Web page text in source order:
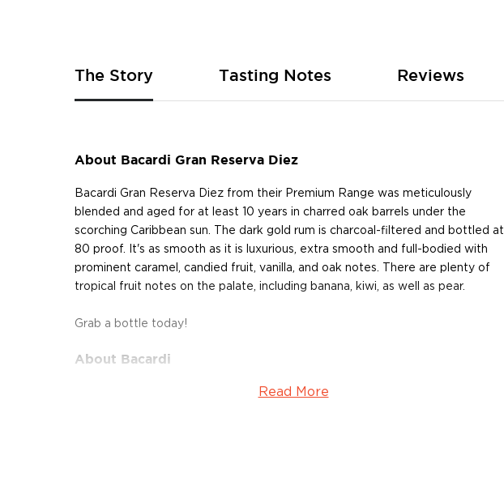
of
the
images
The Story
About Bacardi Gran Reserva Diez
Bacardi Gran Reserva Diez from their Premium Range was meticulously
blended and aged for at least 10 years in charred oak barrels under the
scorching Caribbean sun. The dark gold rum is charcoal-filtered and bottled at
80 proof. It's as smooth as it is luxurious, extra smooth and full-bodied with
prominent caramel, candied fruit, vanilla, and oak notes. There are plenty of
tropical fruit notes on the palate, including banana, kiwi, as well as pear.
Grab a bottle today!
About Bacardi
Read More
Tasting Notes Reviews